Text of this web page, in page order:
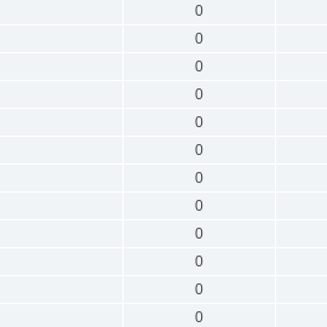
0
0
0
0
0
0
0
0
0
0
0
0